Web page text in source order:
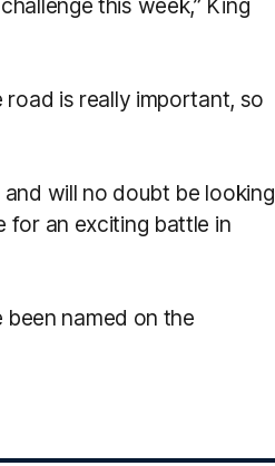
this week,” King
is really important, so
will no doubt be looking
for an exciting battle in
been named on the